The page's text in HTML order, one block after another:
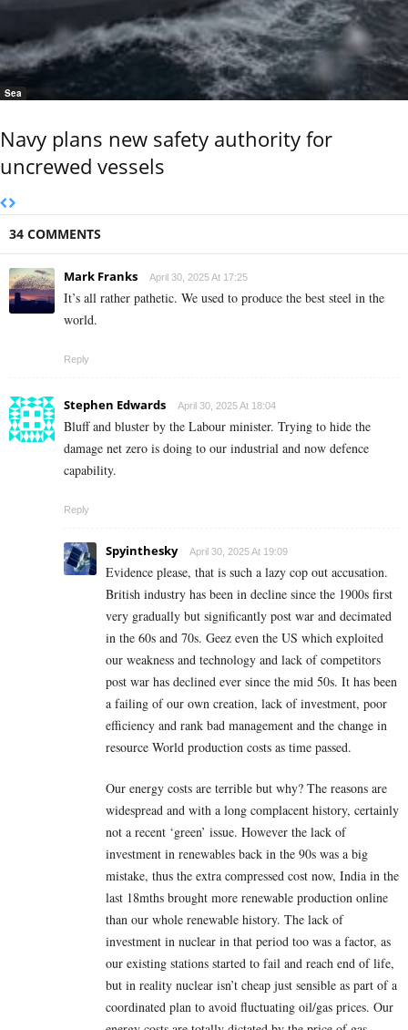
Sea
Navy plans new safety authority for
uncrewed vessels
34 COMMENTS
Mark Franks April 30, 2025 At 17:25
It’s all rather pathetic. We used to produce the best steel in the
world.
Reply
Stephen Edwards April 30, 2025 At 18:04
Bluff and bluster by the Labour minister. Trying to hide the
damage net zero is doing to our industrial and now defence
capability.
Reply
Spyinthesky April 30, 2025 At 19:09
Evidence please, that is such a lazy cop out accusation.
British industry has been in decline since the 1900s first
very gradually but significantly post war and decimated
in the 60s and 70s. Geez even the US which exploited
our weakness and technology and lack of competitors
post war has declined ever since the mid 50s. It has been
a failing of our own creation, lack of investment, poor
efficiency and rank bad management and the change in
resource World production costs as time passed.
Our energy costs are terrible but why? The reasons are
widespread and with a long complacent history, certainly
not a recent ‘green’ issue. However the lack of
investment in renewables back in the 90s was a big
mistake, thus the extra compressed cost now, India in the
last 18mths brought more renewable production online
than our whole renewable history. The lack of
investment in nuclear in that period too was a factor, as
our existing stations started to fail and reach end of life,
but in reality nuclear isn’t cheap just sensible as part of a
coordinated plan to avoid fluctuating oil/gas prices. Our